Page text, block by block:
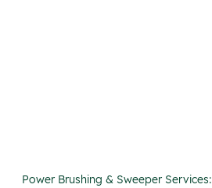
Power Brushing & Sweeper Services: